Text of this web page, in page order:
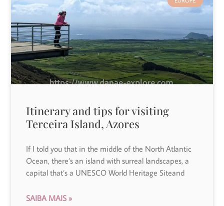
Itinerary and tips for visiting
Terceira Island, Azores
If I told you that in the middle of the North Atlantic
Ocean, there’s an island with surreal landscapes, a
capital that’s a UNESCO World Heritage Siteand
SAIBA MAIS »